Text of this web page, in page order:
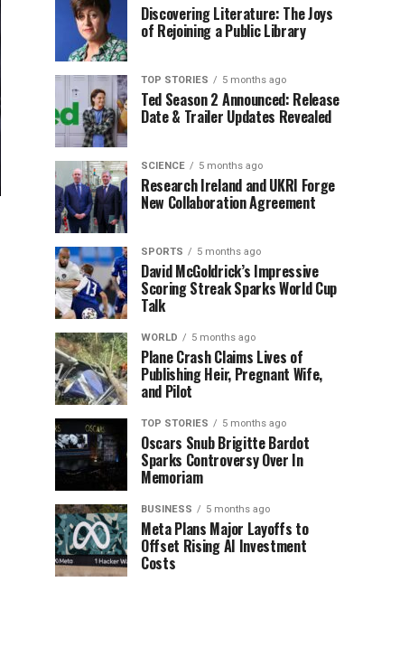
Discovering Literature: The Joys
of Rejoining a Public Library
TOP STORIES 5 months ago
Ted Season 2 Announced: Release
Date & Trailer Updates Revealed
SCIENCE 5 months ago
Research Ireland and UKRI Forge
New Collaboration Agreement
SPORTS 5 months ago
David McGoldrick’s Impressive
Scoring Streak Sparks World Cup
Talk
WORLD 5 months ago
Plane Crash Claims Lives of
Publishing Heir, Pregnant Wife,
and Pilot
TOP STORIES 5 months ago
Oscars Snub Brigitte Bardot
Sparks Controversy Over In
Memoriam
BUSINESS 5 months ago
Meta Plans Major Layoffs to
Offset Rising AI Investment
Costs